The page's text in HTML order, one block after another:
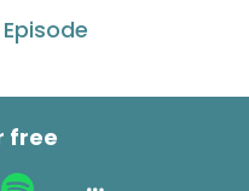
Box with Asendia
one of your co
free